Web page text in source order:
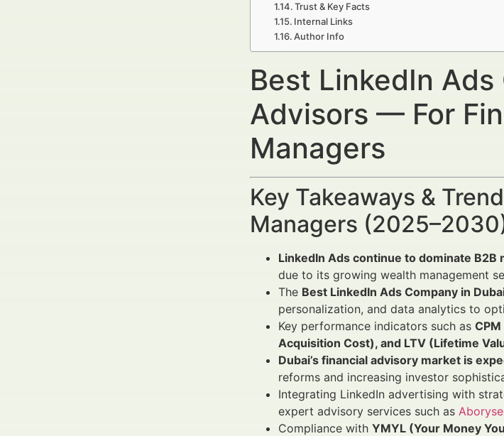
Trust & Key Facts
Internal Links
Author Info
Best LinkedIn
Advisors — For
Managers
Key Takeaways &
Managers
LinkedIn Ads continue to dominate B2B
due to its growing wealth management
The Best LinkedIn Ads Company in
personalization, and data analytics to
Key performance indicators such as
Acquisition Cost), and LTV (Lifetime
Dubai’s financial advisory market is
reforms and increasing investor
Integrating LinkedIn advertising with
expert advisory services such as
Compliance with YMYL (Your Money